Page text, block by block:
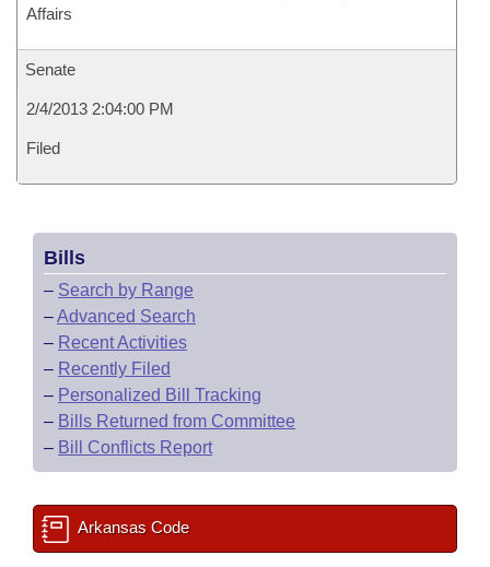
Affairs
Senate
2/4/2013 2:04:00 PM
Filed
Bills
– Search by Range
–Advanced Search
– Recent Activities
– Recently Filed
– Personalized Bill Tracking
– Bills Returned from Committee
– Bill Conflicts Report
Arkansas Code